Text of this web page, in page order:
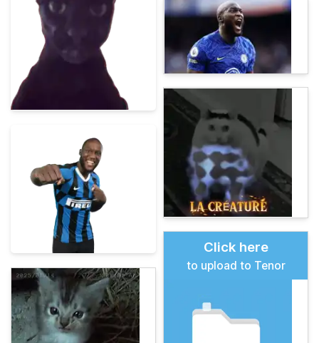
Click here
to upload to Tenor